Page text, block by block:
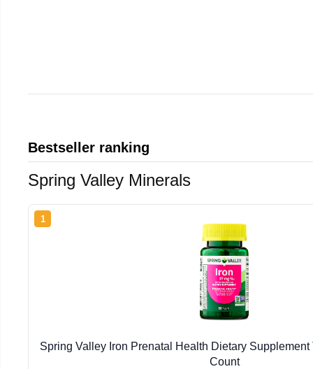
Bestseller ranking
Spring Valley Minerals
1
Spring Valley Iron Prenatal Health Dietary Supplement
Count